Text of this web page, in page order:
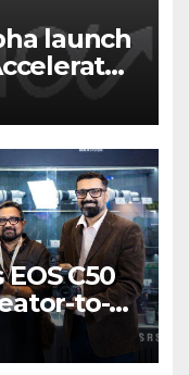
launch
scale
startups
C50
to-
at
2025